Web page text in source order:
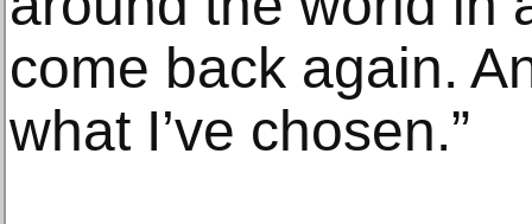
come back again.
what I’ve chosen.”